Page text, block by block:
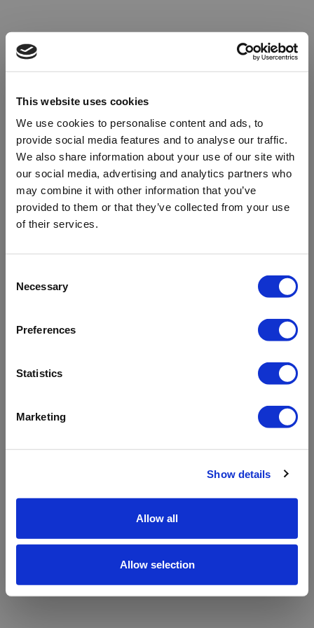
This website uses cookies
We use cookies to personalise content and ads, to
provide social media features and to analyse our traffic.
We also share information about your use of our site with
our social media, advertising and analytics partners who
may combine it with other information that you’ve
provided to them or that they’ve collected from your use
of their services.
Selection
Necessary
Preferences
Statistics
Marketing
Show details
Allow all
Allow selection